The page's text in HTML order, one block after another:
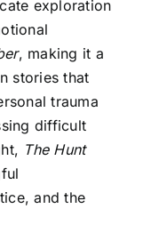
exploration
, making it a
stories that
trauma
difficult
The Hunt
and the